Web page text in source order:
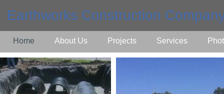
Home About Us Projects Services
Earthworks Construction